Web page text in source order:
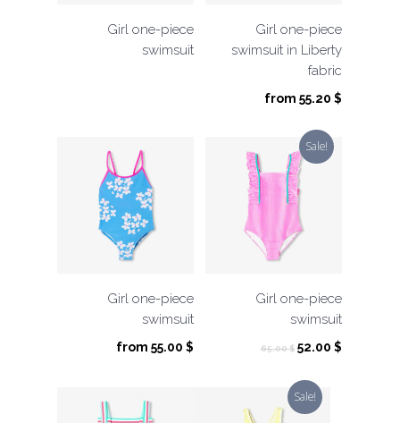
Girl one-piece
swimsuit
Girl one-piece
swimsuit in Liberty
fabric
from 55.20 $
Girl one-piece
swimsuit
from 55.00 $
Sale!
Girl one-piece
swimsuit
65.00$ Original
was:
65.00 $.
52.00 $Current
Sale!